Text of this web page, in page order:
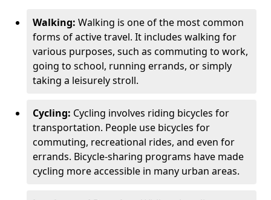
Walking: Walking is one of the most common
forms of active travel. It includes walking for
various purposes, such as commuting to work,
going to school, running errands, or simply
taking a leisurely stroll.
Cycling: Cycling involves riding bicycles for
transportation. People use bicycles for
commuting, recreational rides, and even for
errands. Bicycle-sharing programs have made
cycling more accessible in many urban areas.